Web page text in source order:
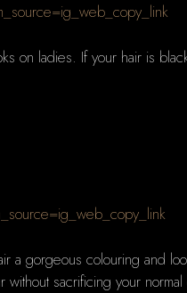
on ladies. If your hair is
a gorgeous colouring and
sacrificing your normal